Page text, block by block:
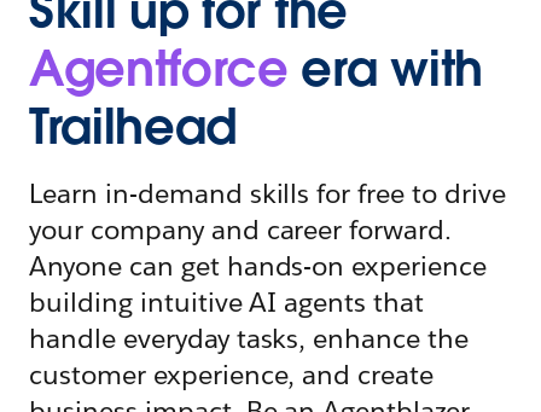
Agentforce era with
Trailhead
Learn in-demand skills for free to drive
your company and career forward.
Anyone can get hands-on experience
building intuitive AI agents that
handle everyday tasks, enhance the
customer experience, and create